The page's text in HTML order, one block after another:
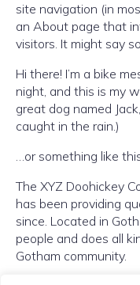
site navigation (in
an About page that
visitors. It might say
Hi there! I’m a bike
night, and this is my
great dog named
caught in the rain.)
…or something like
The XYZ Doohickey
has been providing
since. Located in
people and does all
Gotham community.